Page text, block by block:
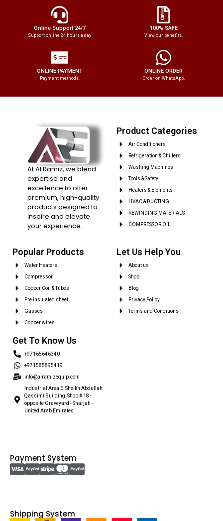
Online Support 24/7
Support online 24 hours a day
100% SAFE
View our benefits.
ONLINE PAYMENT
Payment methods.
ONLINE ORDER
Order on WhatsApp.
At Al Ramiz, we blend
expertise and
excellence to offer
premium, high-quality
products designed to
inspire and elevate
your experience.
Product Categories
Air Conditioners
Refrigeration & Chillers
Washing Machines
Tools & Safety
Heaters & Elements
HVAC & DUCTING
REWINDING MATERIALS
COMPRESSOR OIL
Popular Products
Water Heaters
Compressor
Copper Coil & Tubes
Pre insulated sheet
Gasses
Copper wires
Let Us Help You
About us
Shop
Blog
Privacy Policy
Terms and Conditions
Get To Know Us
+97165646340
+971585895419
info@alramizequip.com
Industrial Area 6, Sheikh Abdullah
Qassimi Building, Shop # 18 -
opposite Graveyard - Sharjah -
United Arab Emirates
Payment System
Shipping System